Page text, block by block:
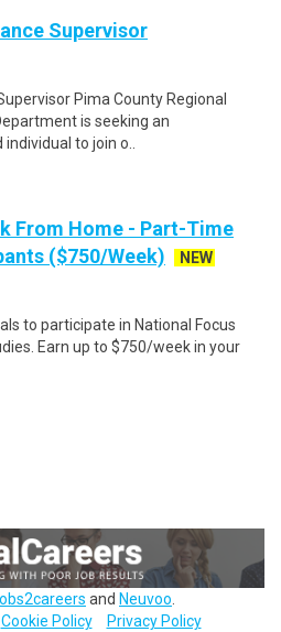
Supervisor
Pima County Regional
is seeking an
to join o..
From Home - Part-Time
($750/Week)
NEW
to participate in National Focus
Earn up to $750/week in your
and Neuvoo
Cookie Policy Privacy Policy